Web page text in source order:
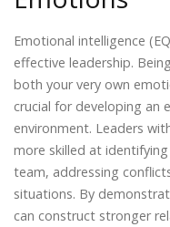
Emotional intelligence
effective leadership.
both your very own
crucial for developing an
environment. Leaders
more skilled at
team, addressing
situations. By
can construct stronger